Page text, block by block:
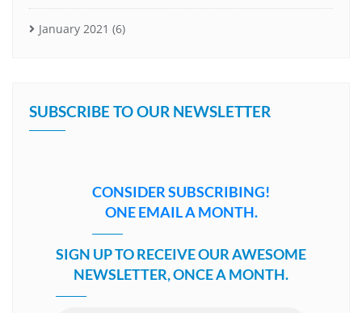
January 2021 (6)
SUBSCRIBE TO OUR NEWSLETTER
CONSIDER SUBSCRIBING!
ONE EMAIL A MONTH.
SIGN UP TO RECEIVE OUR AWESOME
NEWSLETTER, ONCE A MONTH.